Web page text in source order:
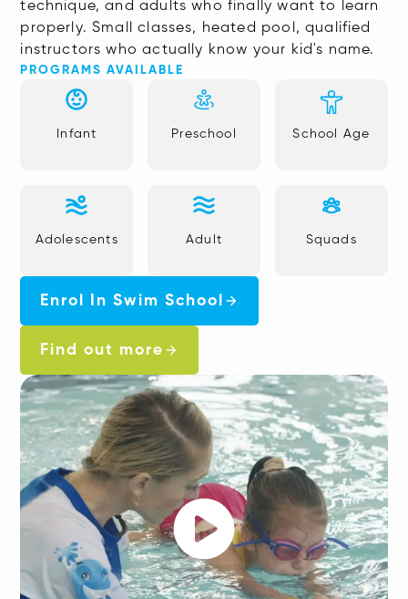
technique, and adults who finally want to learn
properly. Small classes, heated pool, qualified
instructors who actually know your kid's name.
PROGRAMS AVAILABLE
Infant Preschool School Age
Adolescents Adult Squads
Enrol In Swim School
Find out more